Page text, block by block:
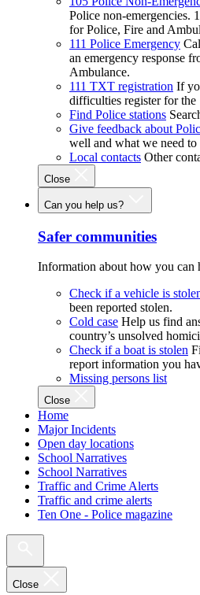
Police non-emergencies.
for Police, Fire and
111 Police Emergency
an emergency response
Ambulance.
111 TXT registration If
difficulties register for the
Find Police stations
Give feedback about
well and what we need
Local contacts Other
Close
Can you help us?
Safer communities
Information about how you can
Check if a vehicle is
been reported stolen.
Cold case Help us find
country’s unsolved
Check if a boat is stolen
report information you
Missing persons list
Close
Home
Major Incidents
Open day locations
School Narratives
School Narratives
Traffic and Crime Alerts
Traffic and crime alerts
Ten One - Police magazine
Close